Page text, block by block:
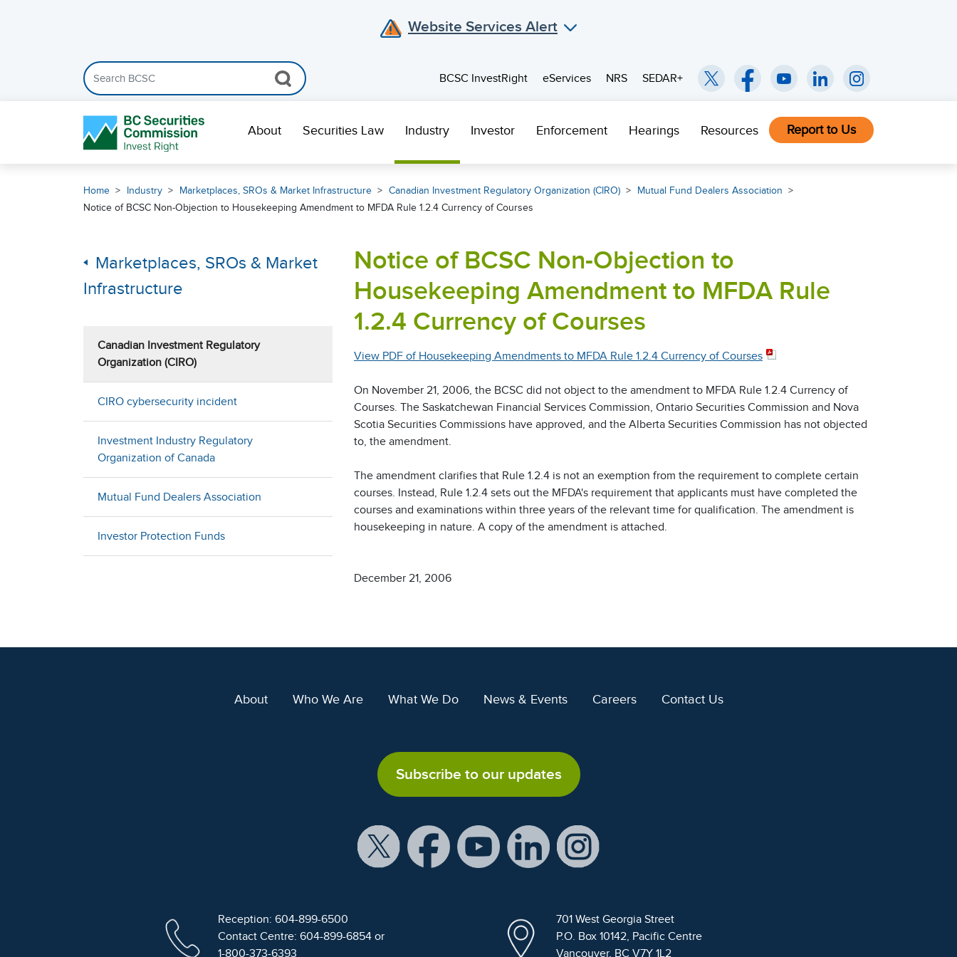
Website Services Alert
Search the BCSC website
BCSC InvestRight
eServices NRS SEDAR+
About Securities Law Industry Investor Enforcement Hearings Resources Report to Us
Home Industry Marketplaces, SROs & Market Infrastructure Canadian Investment Regulatory Organization (CIRO)
Mutual Fund Dealers Association
Notice of BCSC Non-Objection to Housekeeping Amendment to MFDA Rule 1.2.4 Currency of Courses
Marketplaces, SROs & Market
Infrastructure
Canadian Investment Regulatory
Organization (CIRO)
CIRO cybersecurity incident
Investment Industry Regulatory
Organization of Canada
Mutual Fund Dealers Association
Investor Protection Funds
Notice of BCSC Non-Objection to
Housekeeping Amendment to MFDA Rule
1.2.4 Currency of Courses
View PDF of Housekeeping Amendments to MFDA Rule 1.2.4 Currency of Courses
On November 21, 2006, the BCSC did not object to the amendment to MFDA Rule 1.2.4 Currency of
Courses. The Saskatchewan Financial Services Commission, Ontario Securities Commission and Nova
Scotia Securities Commissions have approved, and the Alberta Securities Commission has not objected
to, the amendment.
The amendment clarifies that Rule 1.2.4 is not an exemption from the requirement to complete certain
courses. Instead, Rule 1.2.4 sets out the MFDA's requirement that applicants must have completed the
courses and examinations within three years of the relevant time for qualification. The amendment is
housekeeping in nature. A copy of the amendment is attached.
December 21, 2006
About Who We Are What We Do News & Events Careers Contact Us
Subscribe to our updates
Reception: 604-899-6500
Contact Centre: 604-899-6854 or
1-800-373-6393
701 West Georgia Street
P.O. Box 10142, Pacific Centre
Vancouver, BC V7Y 1L2